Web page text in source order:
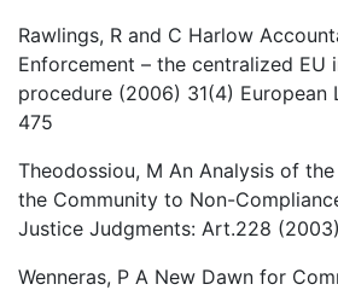
Rawlings, R and C Harlow
Enforcement – the centralized EU
procedure (2006) 31(4) European
475
Theodossiou, M An Analysis of
the Community to Non-
Justice Judgments: Art.228
Wenneras, P A New Dawn for